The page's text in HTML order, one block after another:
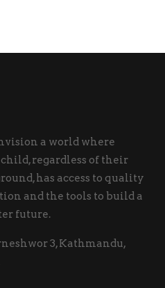
a world where
regardless of their
has access to quality
and the tools to build a
future.
3, Kathmandu,